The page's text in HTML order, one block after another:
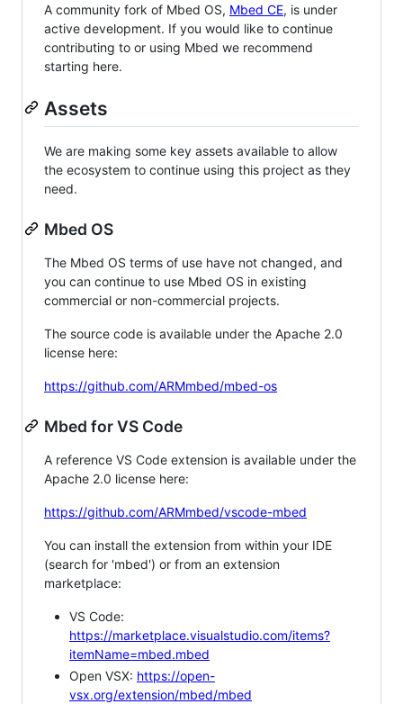
A community fork of Mbed OS, Mbed CE, is under
active development. If you would like to continue
contributing to or using Mbed we recommend
starting here.
Assets
We are making some key assets available to allow
the ecosystem to continue using this project as they
need.
Mbed OS
The Mbed OS terms of use have not changed, and
you can continue to use Mbed OS in existing
commercial or non-commercial projects.
The source code is available under the Apache 2.0
license here:
https://github.com/ARMmbed/mbed-os
Mbed for VS Code
A reference VS Code extension is available under the
Apache 2.0 license here:
https://github.com/ARMmbed/vscode-mbed
You can install the extension from within your IDE
(search for 'mbed') or from an extension
marketplace:
VS Code:
https://marketplace.visualstudio.com/items?
itemName=mbed.mbed
Open VSX: https://open-
vsx.org/extension/mbed/mbed